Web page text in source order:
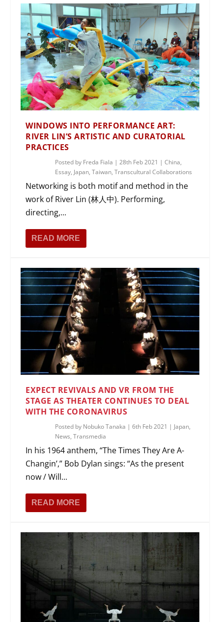
WINDOWS INTO PERFORMANCE ART:
RIVER LIN’S ARTISTIC AND CURATORIAL
PRACTICES
Posted by Freda Fiala |28th Feb 2021 |China,
Essay, Japan,Taiwan,Transcultural Collaborations
Networking is both motif and method in the
work of River Lin (林人中). Performing,
directing,...
READ MORE
EXPECT REVIVALS AND VR FROM THE
STAGE AS THEATER CONTINUES TO DEAL
WITH THE CORONAVIRUS
Posted by Nobuko Tanaka |6th Feb 2021 | Japan,
News,Transmedia
In his 1964 anthem, “The Times They Are A-
Changin’,” Bob Dylan sings: “As the present
now / Will...
READ MORE